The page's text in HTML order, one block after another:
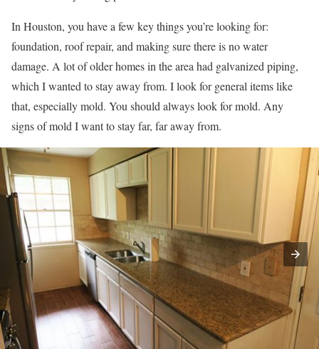
In Houston, you have a few key things you’re looking for:
foundation, roof repair, and making sure there is no water
damage. A lot of older homes in the area had galvanized piping,
which I wanted to stay away from. I look for general items like
that, especially mold. You should always look for mold. Any
signs of mold I want to stay far, far away from.